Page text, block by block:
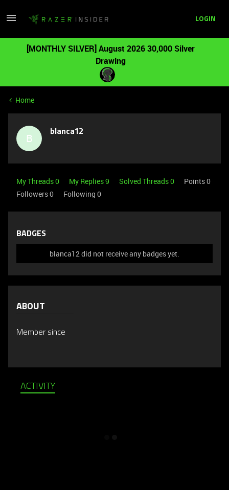
LOGIN
[MONTHLY SILVER] August 2026 30,000 Silver
Drawing
Home
B blanca12
My Threads 0 My Replies 9 Solved Threads 0
Points 0
Followers0 Following 0
BADGES
blanca12 did not receive any badges yet.
ABOUT
Member since
ACTIVITY